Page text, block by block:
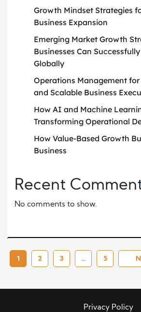
Growth Mindset Strategies
Business Expansion
Emerging Market Growth
Businesses Can
Globally
Operations Management
and Scalable Business
How AI and Machine
Transforming Operational
How Value-Based Growth
Business
Recent
No comments to show.
1 2 3 … 5
Privacy Policy